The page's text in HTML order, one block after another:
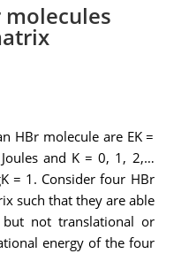
HBr molecule are EK =
and K = 0, 1, 2,…
= 1. Consider four HBr
such that they are able
not translational or
energy of the four